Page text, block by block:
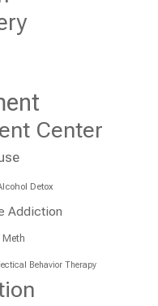
Center
Detox
Addiction
Meth
Behavior Therapy